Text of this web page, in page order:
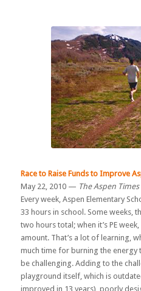
Race to Raise Funds to Improve
May 22, 2010 — The Aspen Times
Every week, Aspen Elementary
33 hours in school. Some weeks,
two hours total; when it’s PE
amount. That’s a lot of learning,
much time for burning the energy
be challenging. Adding to the
playground itself, which is
improved in 13 years), poorly